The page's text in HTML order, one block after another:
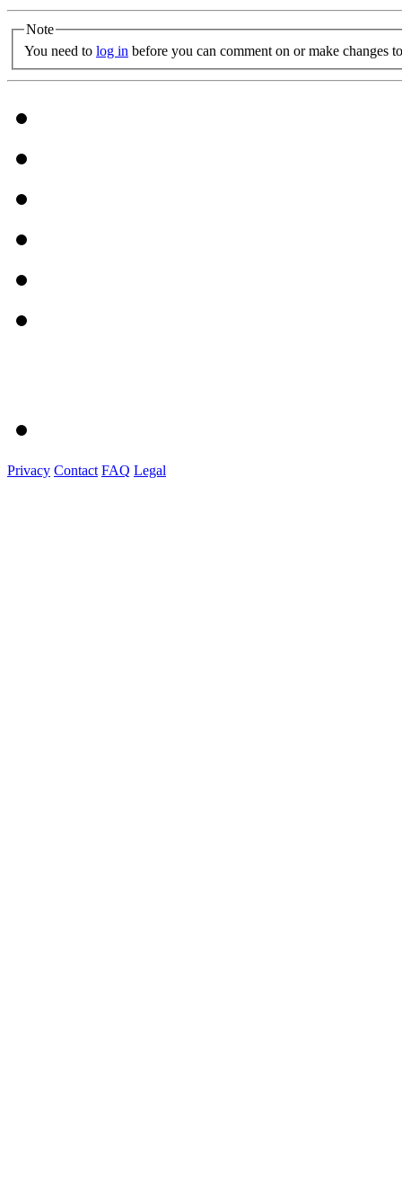
Note
You need to log in before you can comment on or make changes
Privacy Contact FAQ Legal